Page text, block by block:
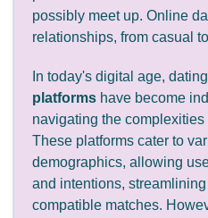
possibly meet up. Online
relationships, from casual
In today's digital age,
platforms have become
navigating the
These platforms cater to
demographics, allowing
and intentions,
compatible matches.